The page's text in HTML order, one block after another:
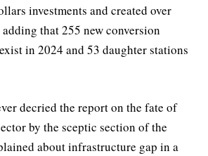
investments and created over
that 255 new conversion
in 2024 and 53 daughter stations
decried the report on the fate of
by the sceptic section of the
about infrastructure gap in a